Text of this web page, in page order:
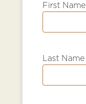
First Name
Last Name